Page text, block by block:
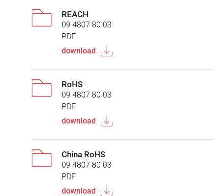
REACH
09 4807 80 03
PDF
download
RoHS
09 4807 80 03
PDF
download
China RoHS
09 4807 80 03
PDF
download